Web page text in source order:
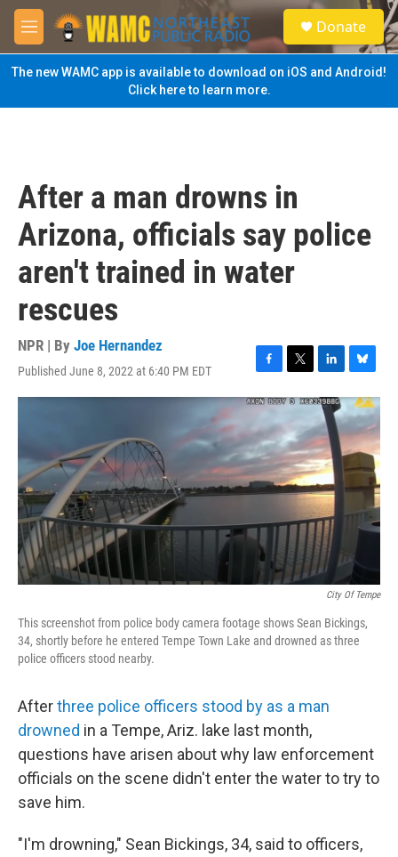
Skip to main content
M
e
n
u
S
e
a
Donate
The new WAMC app is available to download on iOS and Android!
Click here to learn more.
After a man drowns in
Arizona, officials say police
aren't trained in water
rescues
NPR | By Joe Hernandez
Published June 8, 2022 at 6:40 PM EDT
F
a
c
e
b
o
o
k
T
w
t
t
e
r
L
i
n
k
e
d
I
n
B
l
u
e
s
k
y
City Of Tempe
This screenshot from police body camera footage shows Sean Bickings,
34, shortly before he entered Tempe Town Lake and drowned as three
police officers stood nearby.
Afterthree police officers stood by as a man
drowned in a Tempe, Ariz. lake last month,
questions have arisen about why law enforcement
officials on the scene didn't enter the water to try to
save him.
"I'm drowning," Sean Bickings, 34, said to officers,